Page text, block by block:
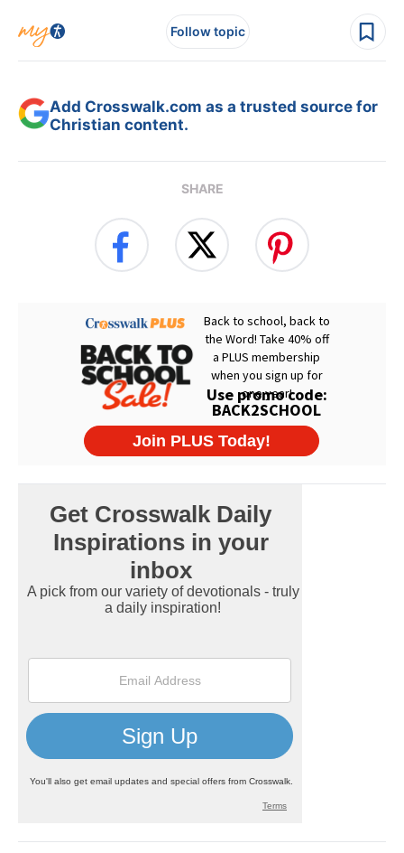
Follow topic
Add Crosswalk.com as a trusted source for
Christian content.
SHARE